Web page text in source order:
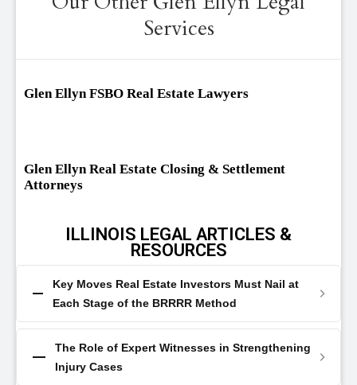
Services
Glen Ellyn FSBO Real Estate Lawyers
Glen Ellyn Real Estate Closing & Settlement
Attorneys
ILLINOIS LEGAL ARTICLES &
RESOURCES
Key Moves Real Estate Investors Must Nail at
Each Stage of the BRRRR Method
The Role of Expert Witnesses in Strengthening
Injury Cases